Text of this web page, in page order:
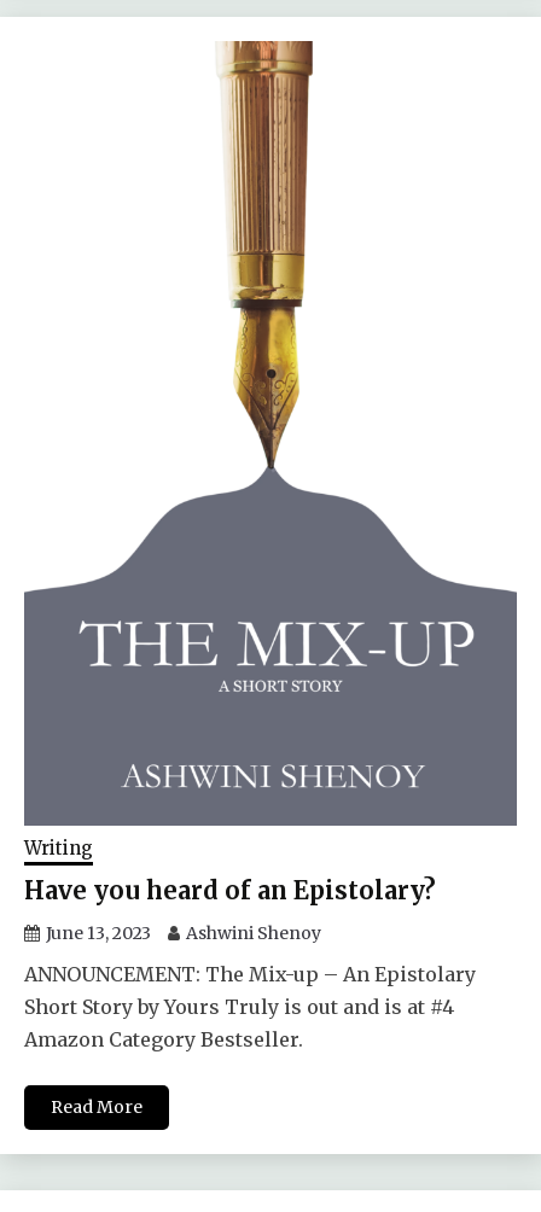
Writing
Have you heard of an Epistolary?
June 13, 2023 Ashwini Shenoy
ANNOUNCEMENT: The Mix-up – An Epistolary
Short Story by Yours Truly is out and is at #4
Amazon Category Bestseller.
Read More